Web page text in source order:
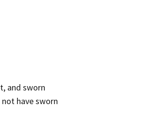
and sworn
have sworn